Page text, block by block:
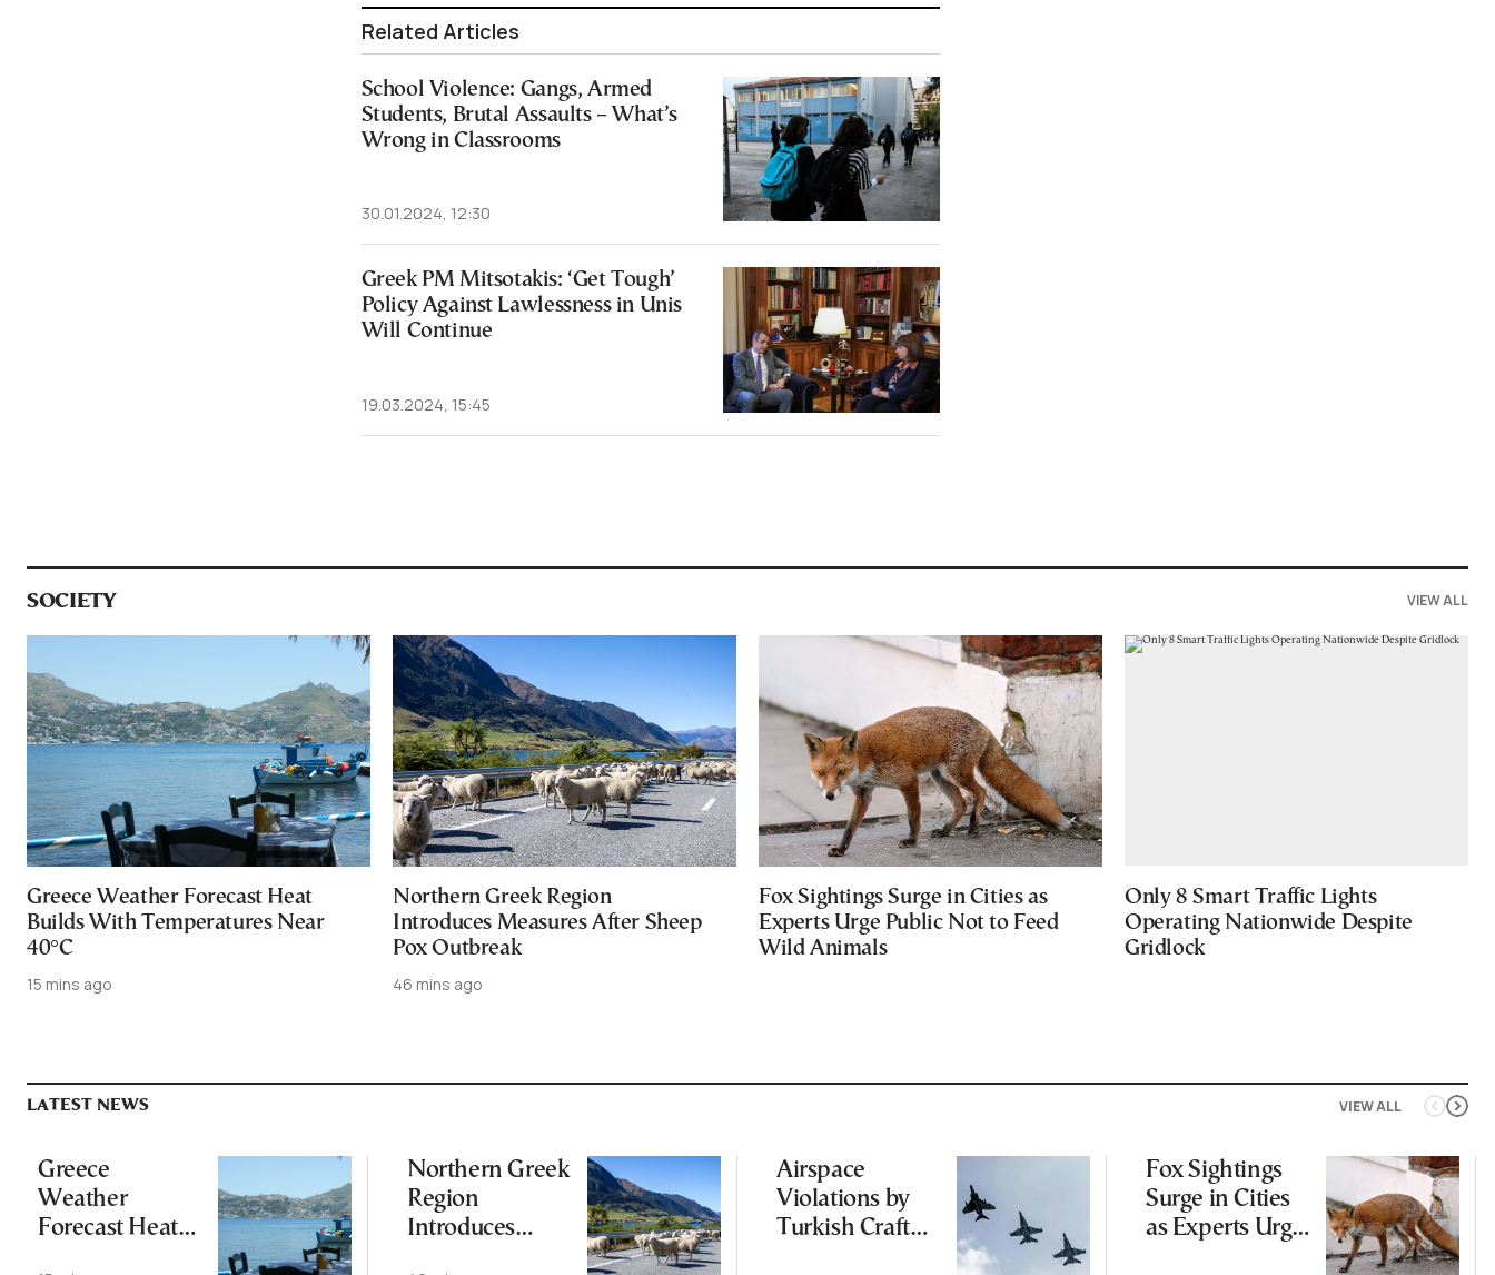
Related Articles
School Violence: Gangs, Armed
Students, Brutal Assaults – What’s
Wrong in Classrooms
30.01.2024, 12:30
Greek PM Mitsotakis: ‘Get Tough’
Policy Against Lawlessness in Unis
Will Continue
19.03.2024, 15:45
SOCIETY VIEW ALL
Greece Weather Forecast Heat
Builds With Temperatures Near
40°C
15 mins ago
Northern Greek Region
Introduces Measures After Sheep
Pox Outbreak
46 mins ago
Fox Sightings Surge in Cities as
Experts Urge Public Not to Feed
Wild Animals
Only 8 Smart Traffic Lights
Operating Nationwide Despite
Gridlock
VIEW ALL
LATEST NEWS
Greece
Weather
Forecast Heat
Northern Greek
Region
Introduces
Airspace
Violations by
Turkish Craft
Fox Sightings
Surge in Cities
as Experts Urge